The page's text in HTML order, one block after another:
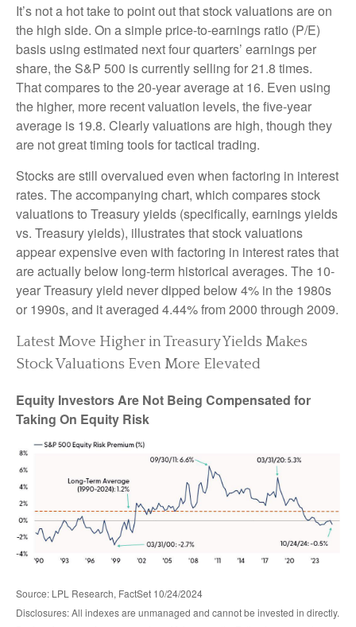
It’s not a hot take to point out that stock valuations are on
the high side. On a simple price-to-earnings ratio (P/E)
basis using estimated next four quarters’ earnings per
share, the S&P 500 is currently selling for 21.8 times.
That compares to the 20-year average at 16. Even using
the higher, more recent valuation levels, the five-year
average is 19.8. Clearly valuations are high, though they
are not great timing tools for tactical trading.
Stocks are still overvalued even when factoring in interest
rates. The accompanying chart, which compares stock
valuations to Treasury yields (specifically, earnings yields
vs. Treasury yields), illustrates that stock valuations
appear expensive even with factoring in interest rates that
are actually below long-term historical averages. The 10-
year Treasury yield never dipped below 4% in the 1980s
or 1990s, and it averaged 4.44% from 2000 through 2009.
Latest Move Higher in Treasury Yields Makes
Stock Valuations Even More Elevated
Equity Investors Are Not Being Compensated for
Taking On Equity Risk
Source: LPL Research, FactSet 10/24/2024
Disclosures: All indexes are unmanaged and cannot be invested in directly.